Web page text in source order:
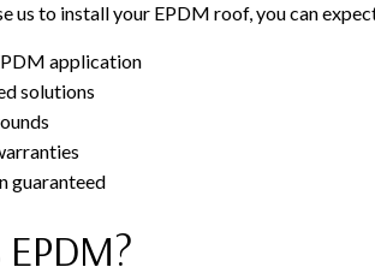
us to install your EPDM roof, you can
application
solutions
guaranteed